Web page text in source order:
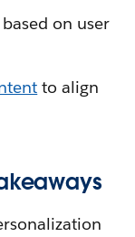
on user
to align